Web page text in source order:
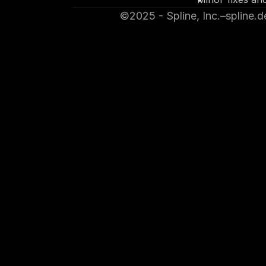
©2025 - Spline, Inc.–